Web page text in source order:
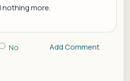
more.
No
Add Comment